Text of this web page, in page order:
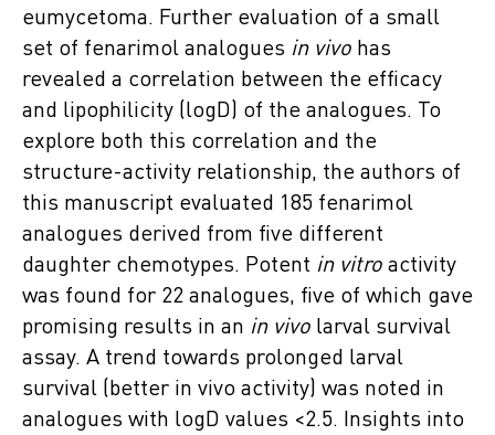
eumycetoma. Further evaluation of a small
set of fenarimol analogues in vivo has
revealed a correlation between the efficacy
and lipophilicity (logD) of the analogues. To
explore both this correlation and the
structure-activity relationship, the authors of
this manuscript evaluated 185 fenarimol
analogues derived from five different
daughter chemotypes. Potent in vitro activity
was found for 22 analogues, five of which gave
promising results in an in vivo larval survival
assay. A trend towards prolonged larval
survival (better in vivo activity) was noted in
analogues with logD values <2.5. Insights into